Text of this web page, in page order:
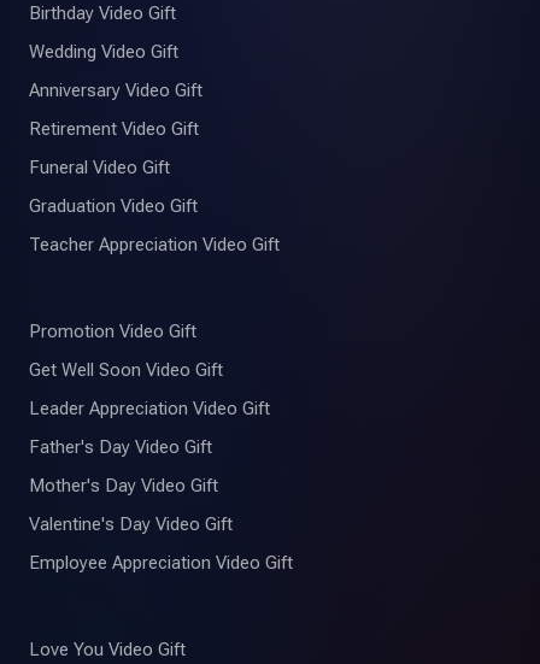
Birthday Video Gift
Wedding Video Gift
Anniversary Video Gift
Retirement Video Gift
Funeral Video Gift
Graduation Video Gift
Teacher Appreciation Video Gift
Promotion Video Gift
Get Well Soon Video Gift
Leader Appreciation Video Gift
Father's Day Video Gift
Mother's Day Video Gift
Valentine's Day Video Gift
Employee Appreciation Video Gift
Love You Video Gift